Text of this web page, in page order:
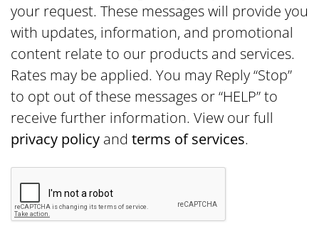
your request. These messages will provide you
with updates, information, and promotional
content relate to our products and services.
Rates may be applied. You may Reply “Stop”
to opt out of these messages or “HELP” to
receive further information. View our full
privacy policy and terms of services.